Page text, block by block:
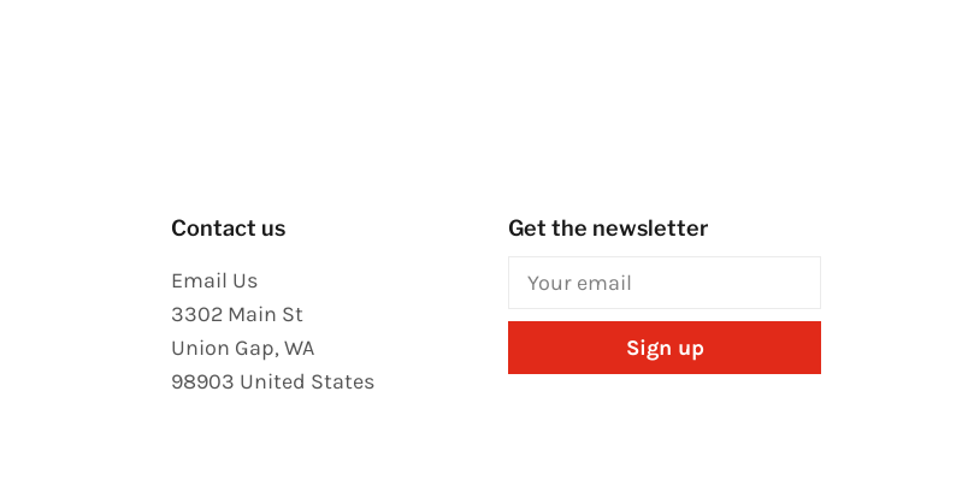
Contact us
Email Us
3302 Main St
Union Gap,WA
98903 United States
Get the newsletter